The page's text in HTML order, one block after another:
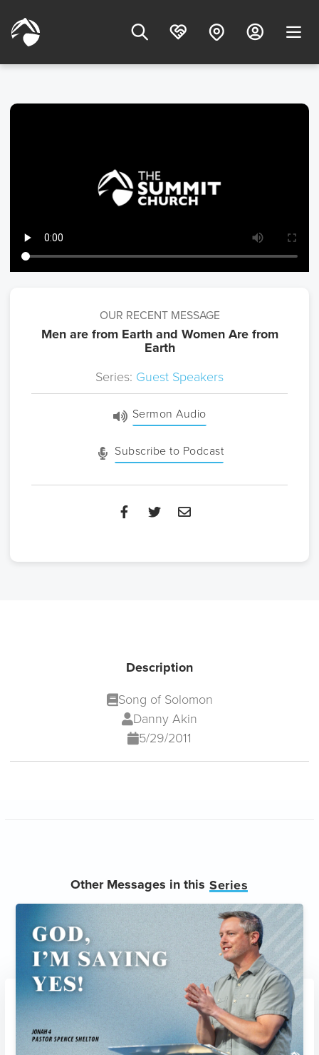
OUR RECENT MESSAGE
Men are from Earth and Women Are from
Earth
Series: Guest Speakers
Sermon Audio
Subscribe to Podcast
Description
Song of Solomon
Danny Akin
5/29/2011
Other Messages in this Series